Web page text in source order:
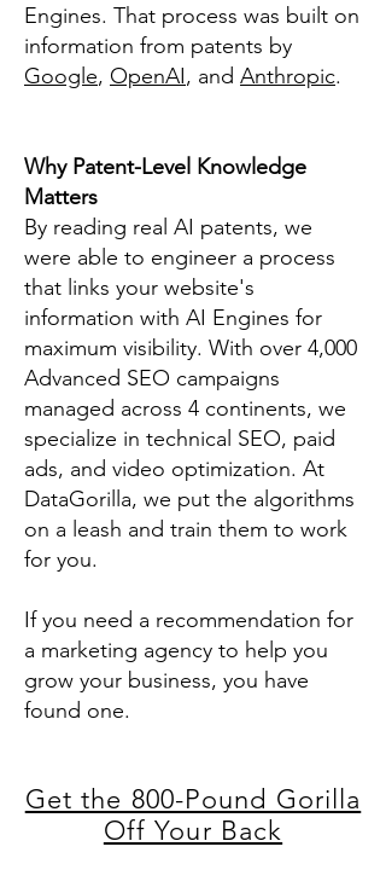
Engines. That process was built on
information from patents by
Google, OpenAI, and Anthropic.
Why Patent-Level Knowledge
Matters
By reading real AI patents, we
were able to engineer a process
that links your website's
information with AI Engines for
maximum visibility. With over 4,000
Advanced SEO campaigns
managed across 4 continents, we
specialize in technical SEO, paid
ads, and video optimization. At
DataGorilla, we put the algorithms
on a leash and train them to work
for you.
If you need a recommendation for
a marketing agency to help you
grow your business, you have
found one.
Get the 800-Pound Gorilla
Off Your Back